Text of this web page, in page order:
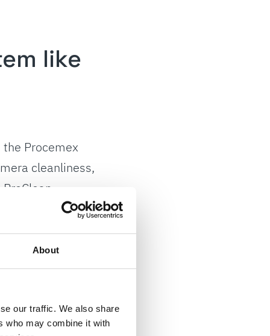
About
our traffic. We also share
who may combine it with
like
Procemex
cleanliness,
high image
performance